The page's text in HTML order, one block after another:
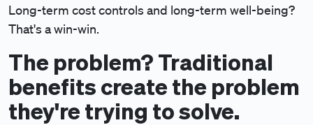
Long-term cost controls and long-term well-being?
That's a win-win.
The problem? Traditional
benefits create the problem
they're trying to solve.